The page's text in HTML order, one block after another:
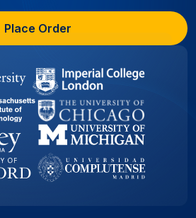
Place Order